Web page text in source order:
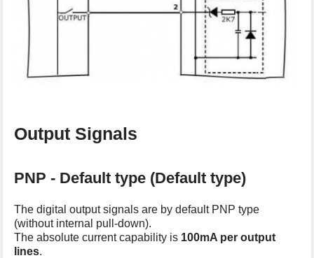
Output Signals
PNP - Default type (Default type)
The digital output signals are by default PNP type
(without internal pull-down).
The absolute current capability is 100mA per output
lines.